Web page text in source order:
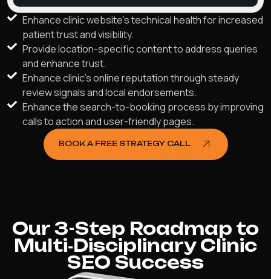
Enhance clinic website's technical health for increased
patient trust and visibility.
Provide location-specific content to address queries
and enhance trust.
Enhance clinic's online reputation through steady
review signals and local endorsements.
Enhance the search-to-booking process by improving
calls to action and user-friendly pages.
BOOK A FREE STRATEGY CALL
Our 3-Step Roadmap to
Multi‑Disciplinary Clinic
SEO Success